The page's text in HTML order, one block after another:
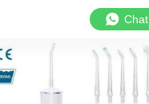
Chat